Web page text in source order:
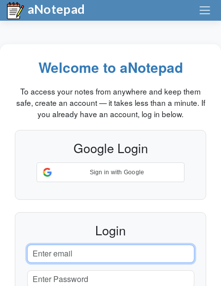
aNotepad
Welcome to aNotepad
To access your notes from anywhere and keep them
safe, create an account — it takes less than a minute. If
you already have an account, log in below.
Google Login
Sign in with Google
Login